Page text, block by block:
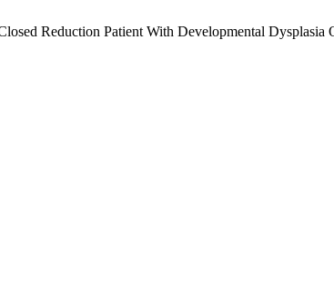
Reduction Patient With Developmental Dysplasia